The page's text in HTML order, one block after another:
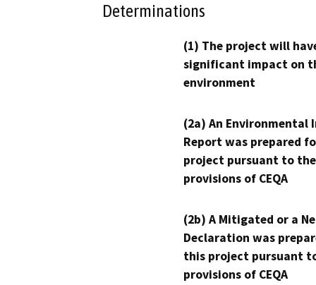
Determinations
(1) The project will
significant impact on
environment
(2a) An Environmental
Report was prepared
project pursuant to the
provisions of CEQA
(2b) A Mitigated or a
Declaration was
this project pursuant
provisions of CEQA